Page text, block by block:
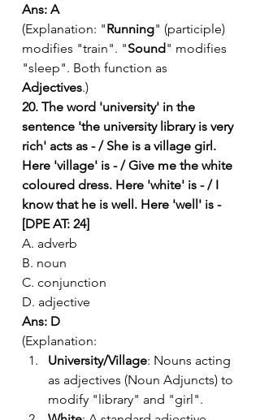
Ans: A
(Explanation: "Running" (participle)
modifies "train". "Sound" modifies
"sleep". Both function as
Adjectives.)
20. The word 'university' in the
sentence 'the university library is very
rich' acts as - / She is a village girl.
Here 'village' is - / Give me the white
coloured dress. Here 'white' is - / I
know that he is well. Here 'well' is -
[DPE AT: 24]
A. adverb
B. noun
C. conjunction
D. adjective
Ans: D
(Explanation:
University/Village: Nouns acting
as adjectives (Noun Adjuncts) to
modify "library" and "girl".